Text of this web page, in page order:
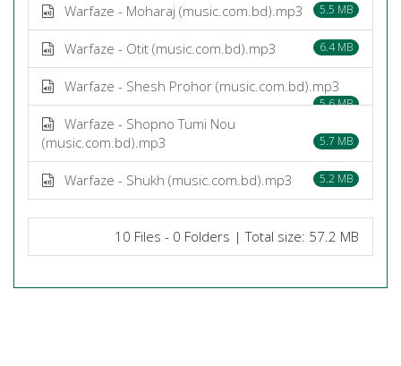
Warfaze - Moharaj (music.com.bd).mp3 5.5 MB
Warfaze - Otit (music.com.bd).mp3 6.4 MB
Warfaze - Shesh Prohor (music.com.bd).mp3
5.6 MB
Warfaze - Shopno Tumi Nou
(music.com.bd).mp3
5.7 MB
Warfaze - Shukh (music.com.bd).mp3 5.2 MB
10 Files - 0 Folders | Total size: 57.2 MB